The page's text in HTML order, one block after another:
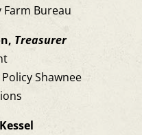
Farm Bureau
Treasurer
Shawnee